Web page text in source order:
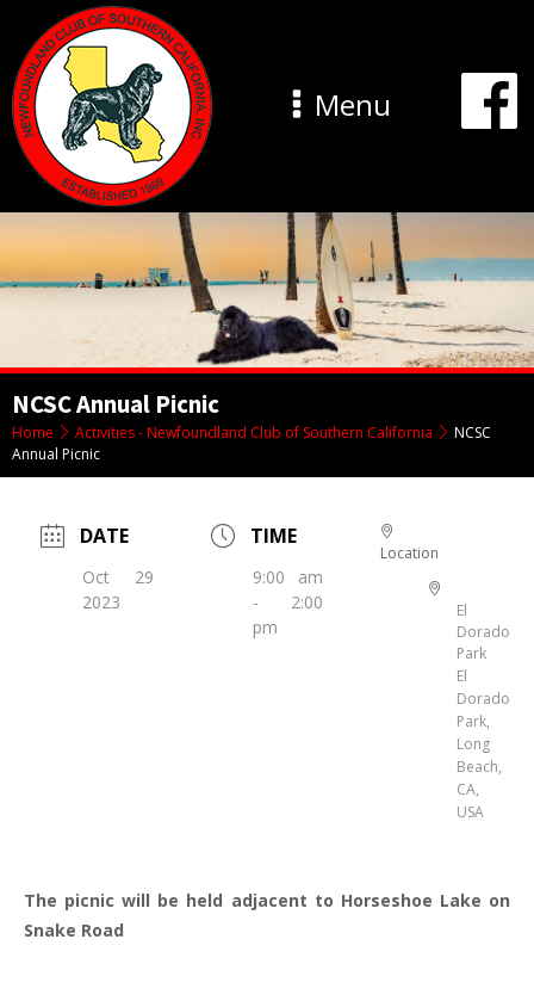
Menu
NCSC Annual Picnic
Home Activities - Newfoundland Club of Southern California
NCSC
Annual Picnic
DATE
Oct 29
2023
TIME
9:00 am
- 2:00
pm
Location
El
Dorado
Park
El
Dorado
Park,
Long
Beach,
CA,
USA
The picnic will be held adjacent to Horseshoe Lake on
Snake Road